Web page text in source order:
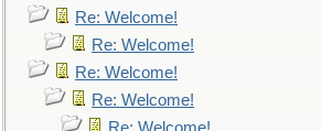
Re: Welcome!
Re: Welcome!
Re: Welcome!
Re: Welcome!